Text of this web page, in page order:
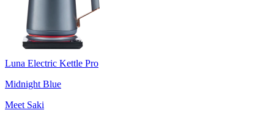
Luna Electric Kettle Pro
Midnight Blue
Meet Saki